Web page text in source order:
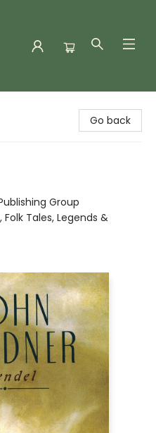
Go back
Group
Tales, Legends &